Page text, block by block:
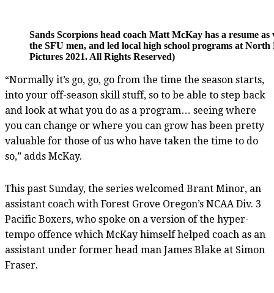
Sands Scorpions head coach Matt McKay has a resume
the SFU men, and led local high school programs at
Pictures 2021. All Rights Reserved)
“Normally it’s go, go, go from the time the season starts,
into your off-season skill stuff, so to be able to step back
and look at what you do as a program… seeing where
you can change or where you can grow has been pretty
valuable for those of us who have taken the time to do
so,” adds McKay.
This past Sunday, the series welcomed Brant Minor, an
assistant coach with Forest Grove Oregon’s NCAA Div. 3
Pacific Boxers, who spoke on a version of the hyper-
tempo offence which McKay himself helped coach as an
assistant under former head man James Blake at Simon
Fraser.